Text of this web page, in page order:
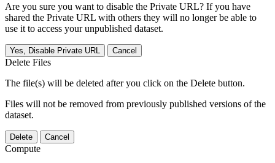
Are you sure you want to disable the Private URL? If you have
shared the Private URL with others they will no longer be able to
use it to access your unpublished dataset.
Yes, Disable Private URL Cancel
Delete Files
The file(s) will be deleted after you click on the Delete button.
Files will not be removed from previously published versions of the
dataset.
Delete Cancel
Compute